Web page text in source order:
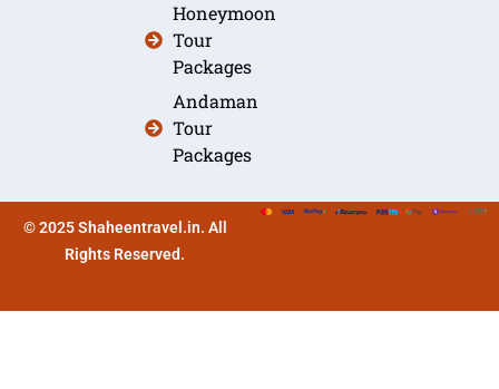
Honeymoon
Tour
Packages
Andaman
Tour
Packages
© 2025 Shaheentravel.in. All
Rights Reserved.